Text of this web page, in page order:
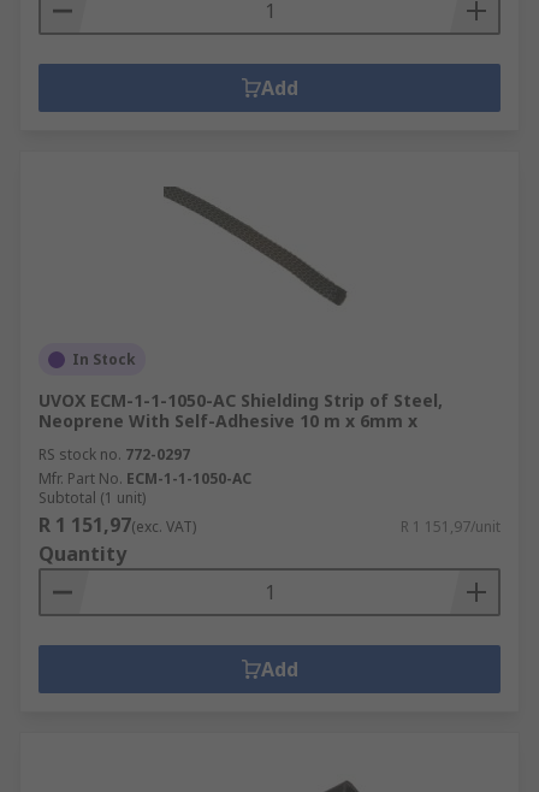
Add
In Stock
UVOX ECM-1-1-1050-AC Shielding Strip of Steel,
Neoprene With Self-Adhesive 10 m x 6mm x
RS stock no. 772-0297
Mfr. Part No. ECM-1-1-1050-AC
Subtotal (1 unit)
R 1 151,97(exc. VAT) R 1 151,97/unit
Quantity
Add